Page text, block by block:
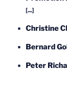
[...]
Christine
Bernard
Peter